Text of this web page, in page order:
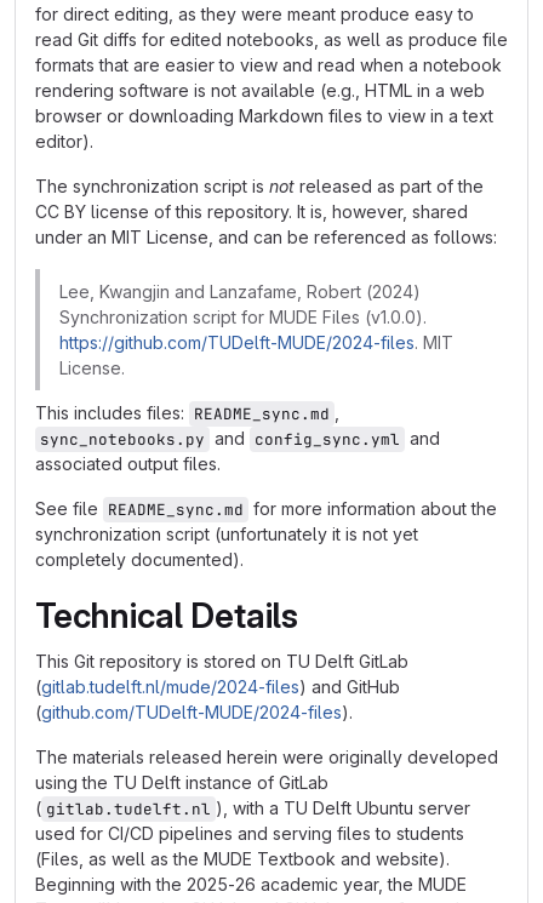
for direct editing, as they were meant produce easy to
read Git diffs for edited notebooks, as well as produce file
formats that are easier to view and read when a notebook
rendering software is not available (e.g., HTML in a web
browser or downloading Markdown files to view in a text
editor).
The synchronization script is not released as part of the
CC BY license of this repository. It is, however, shared
under an MIT License, and can be referenced as follows:
Lee, Kwangjin and Lanzafame, Robert (2024)
Synchronization script for MUDE Files (v1.0.0).
https://github.com/TUDelft-MUDE/2024-files. MIT
License.
This includes files: README_sync.md
sync_notebooks.py and config_sync.yml and
associated output files.
See file README_sync.md for more information about the
synchronization script (unfortunately it is not yet
completely documented).
Technical Details
This Git repository is stored on TU Delft GitLab
(gitlab.tudelft.nl/mude/2024-files) and GitHub
(github.com/TUDelft-MUDE/2024-files).
The materials released herein were originally developed
using the TU Delft instance of GitLab
( gitlab.tudelft.nl ), with a TU Delft Ubuntu server
used for CI/CD pipelines and serving files to students
(Files, as well as the MUDE Textbook and website).
Beginning with the 2025-26 academic year, the MUDE